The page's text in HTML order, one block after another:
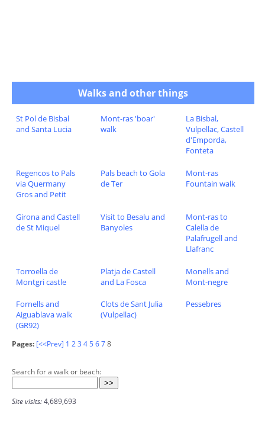
Walks and other things
St Pol de Bisbal
and Santa Lucia
Mont-ras 'boar'
walk
La Bisbal,
Vulpellac, Castell
d'Emporda,
Fonteta
Regencos to Pals
via Quermany
Gros and Petit
Pals beach to Gola
de Ter
Mont-ras
Fountain walk
Girona and Castell
de St Miquel
Visit to Besalu and
Banyoles
Mont-ras to
Calella de
Palafrugell and
Llafranc
Torroella de
Montgri castle
Platja de Castell
and La Fosca
Monells and
Mont-negre
Fornells and
Aiguablava walk
(GR92)
Clots de Sant Julia
(Vulpellac)
Pessebres
Pages: [<<Prev] 1 23 45678
Search for a walk or beach:
Site visits:4,689,693